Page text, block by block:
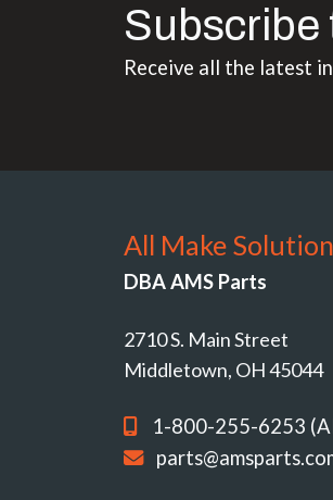
Subscribe
Receive all the latest
All Make
DBA AMS Parts
2710 S. Main Street
Middletown, OH 45044
1-800-255-6253